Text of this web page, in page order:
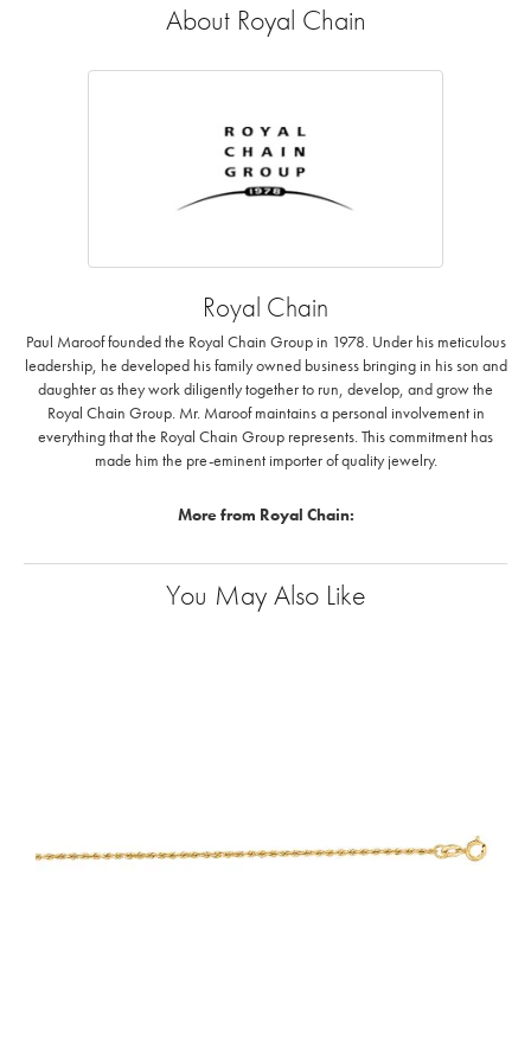
About Royal Chain
Royal Chain
Paul Maroof founded the Royal Chain Group in 1978. Under his meticulous
leadership, he developed his family owned business bringing in his son and
daughter as they work diligently together to run, develop, and grow the
Royal Chain Group. Mr. Maroof maintains a personal involvement in
everything that the Royal Chain Group represents. This commitment has
made him the pre-eminent importer of quality jewelry.
More from Royal Chain:
You May Also Like